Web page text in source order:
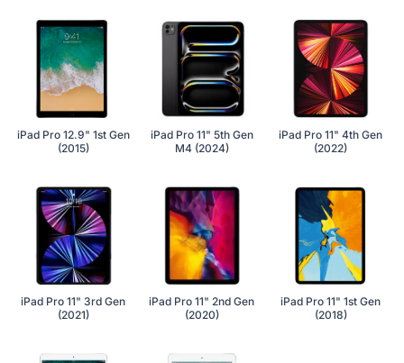
iPad Pro 12.9" 1st Gen
(2015)
iPad Pro 11" 5th Gen
M4 (2024)
iPad Pro 11" 4th Gen
(2022)
iPad Pro 11" 3rd Gen
(2021)
iPad Pro 11" 2nd Gen
(2020)
iPad Pro 11" 1st Gen
(2018)